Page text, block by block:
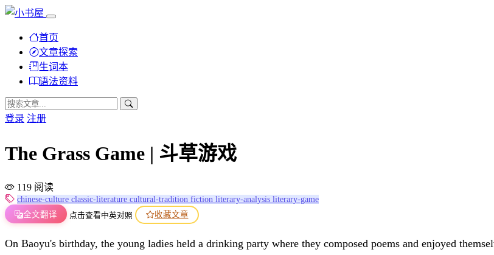
首页
文章探索
生词本
语法资料
登录 注册
The Grass Game | 斗草游戏
119 阅读
chinese-culture classic-literature cultural-tradition fiction literary-analysis literary-game
全文翻译
点击查看中英对照 收藏文章
On Baoyu's birthday, the young ladies held a drinking party where they composed poems and enjoyed